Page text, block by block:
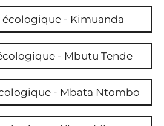
écologique - Kimuanda
- Mbutu Tende
- Mbata Ntombo